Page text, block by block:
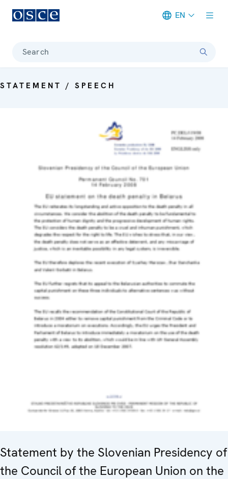
EN
Search
STATEMENT / SPEECH
Statement by the Slovenian Presidency of
the Council of the European Union on the